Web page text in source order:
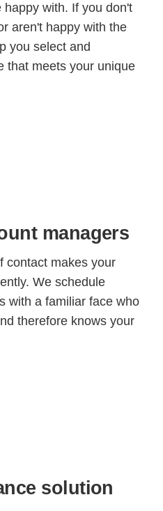
happy with. If you don't
aren't happy with the
you select and
that meets your unique
managers
contact makes your
We schedule
with a familiar face who
therefore knows your
solution